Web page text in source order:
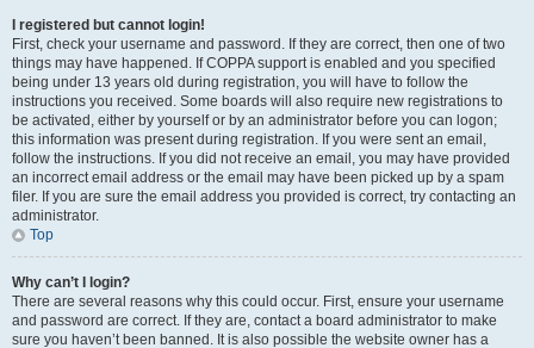
I registered but cannot login!
First, check your username and password. If they are correct, then one of two
things may have happened. If COPPA support is enabled and you specified
being under 13 years old during registration, you will have to follow the
instructions you received. Some boards will also require new registrations to
be activated, either by yourself or by an administrator before you can logon;
this information was present during registration. If you were sent an email,
follow the instructions. If you did not receive an email, you may have provided
an incorrect email address or the email may have been picked up by a spam
filer. If you are sure the email address you provided is correct, try contacting an
administrator.
Top
Why can’t I login?
There are several reasons why this could occur. First, ensure your username
and password are correct. If they are, contact a board administrator to make
sure you haven’t been banned. It is also possible the website owner has a